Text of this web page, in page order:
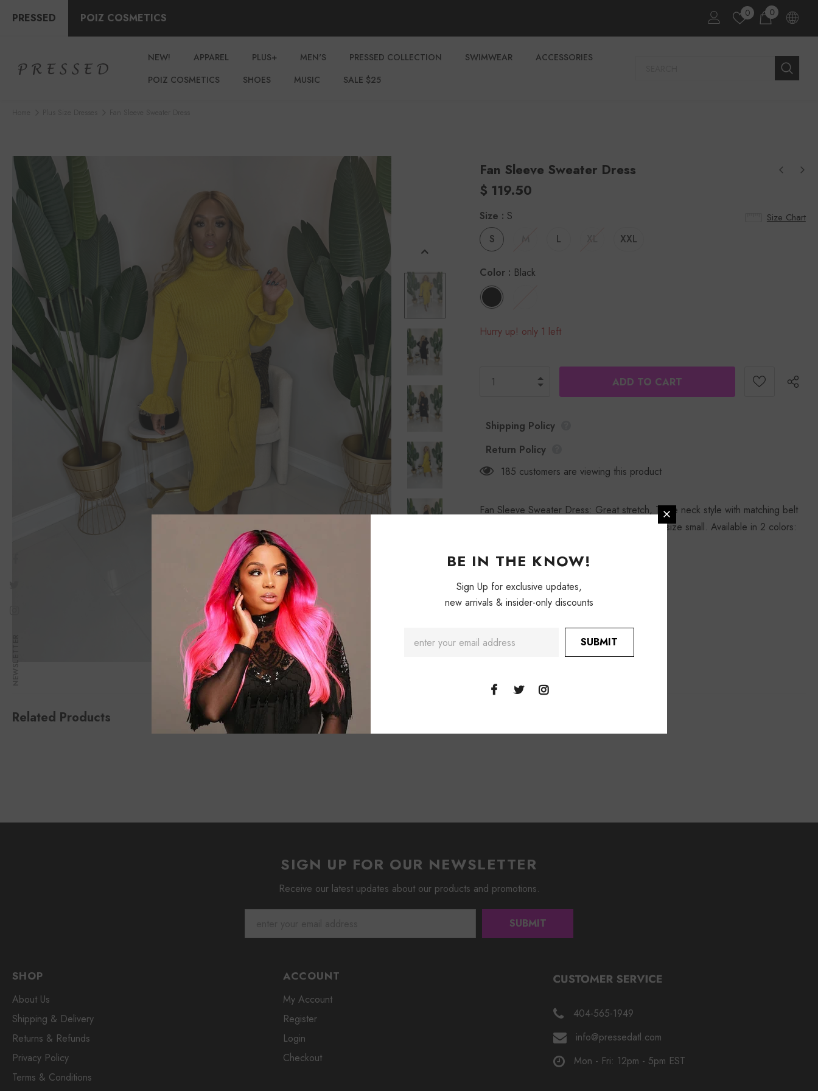
PRESSED POIZ COSMETICS 0 0
NEW! APPAREL PLUS+ MEN'S PRESSED COLLECTION SWIMWEAR
ACCESSORIES
POIZ COSMETICS
SHOES MUSIC SALE $25
Fan Sleeve Sweater Dress
$ 119.50
Size Chart
Size :S
S
L XXL
Color : Black
Hurry up! only 1 left
Shipping Policy
Return Policy
185 customers are viewing this product
Fan Sleeve Sweater Dress: Great stretch, Turtle neck style with matching belt
and fan sleeve design. Rasheeda is wearing size small. Available in 2 colors:
Related Products
SIGN UP FOR OUR NEWSLETTER
Receive our latest updates about our products and promotions.
SHOP
About Us
Shipping & Delivery
Returns & Refunds
Privacy Policy
Terms & Conditions
ACCOUNT
My Account
Register
Login
Checkout
404-565-1949
info@pressedatl.com
Mon - Fri: 12pm - 5pm EST
NEWSLETTER
BE IN THE KNOW!
Sign Up for exclusive updates,
new arrivals & insider-only discounts